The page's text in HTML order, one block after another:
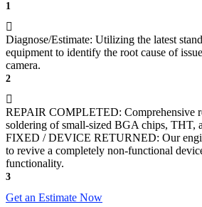
1
Diagnose/Estimate: Utilizing the latest
equipment to identify the root cause of
camera.
2
REPAIR COMPLETED: Comprehensive
soldering of small-sized BGA chips, THT,
FIXED / DEVICE RETURNED: Our
to revive a completely non-functional
functionality.
3
Get an Estimate Now